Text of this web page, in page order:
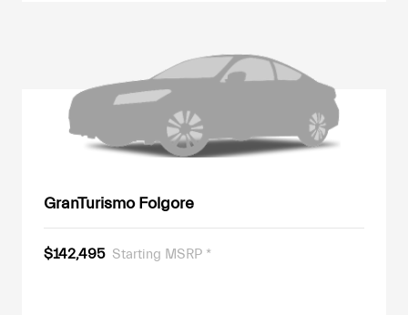
GranTurismo Folgore
$142,495 Starting MSRP *